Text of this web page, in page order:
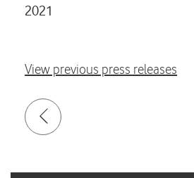
2021
View previous press releases